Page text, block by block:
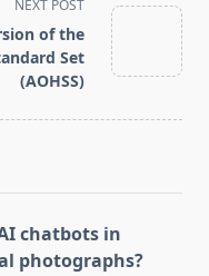
NEXT POST
of the
Set
(AOHSS)
chatbots in
photographs?